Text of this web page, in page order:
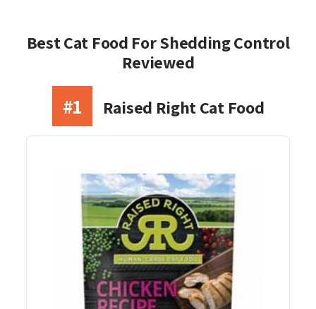
Best Cat Food For Shedding Control
Reviewed
#1 Raised Right Cat Food